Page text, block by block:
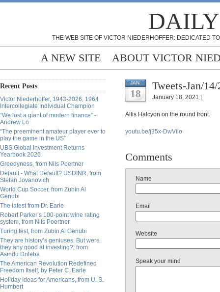
THE WEB SITE OF VICTOR NIEDERHOFFER: DEDICATED
A NEW SITE ABOUT VICTOR
Recent Posts
Victor Niederhoffer, 1943-2026, 1964
Intercollegiate Individual Champion
“We lost a giant of modern finance” -
Andrew Lo
“The preeminent amateur player ever to
play the game in the US”
UBS Global Investment Returns
Yearbook 2026
Greedyness, from Nils Poertner
Default - What Default? USDINR, from
Stefan Jovanovich
World Cup Soccer, from Zubin Al
Genubi
The latest from Dr. Earle
Robert Parker’s 100-point wine rating
system, from Nils Poertner
Turing test, from Zubin Al Genubi
They are history’s geniuses. But were
they any good at investing?, from
Asindu Drileba
The American Revolution Redefined
Freedom Itself, by Peter C. Earle
Holiday Ideas for Americans, from U. S.
Humbert
JAN
18
Tweets-Jan/
January 18, 2021 |
Allis Halcyon on the round front.
youtu.be/j35x-DwViio
Comments
Name
Email
Website
Speak your mind